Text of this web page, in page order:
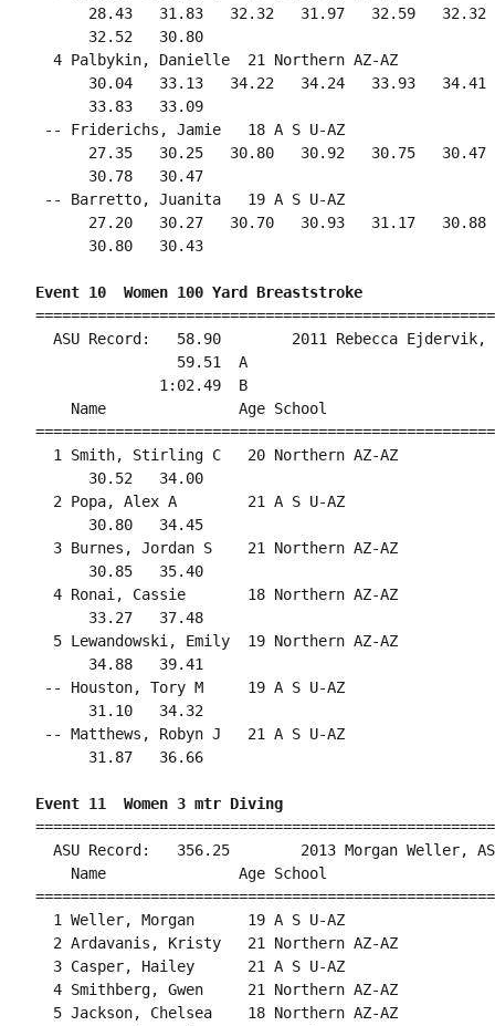
28.43   31.83   32.32   31.97   32.59   32.32
32.52
4 Palbykin, Danielle  21 Northern AZ-AZ
30.04   33.13   34.22   34.24   33.93   34.41
33.83
-- Friderichs, Jamie   18 A S U-AZ
27.35   30.25   30.80   30.92   30.75   30.47
30.78
-- Barretto, Juanita   19 A S U-AZ
27.20   30.27   30.70   30.93   31.17   30.88
30.80
Event 10  Women 100 Yard Breaststroke
ASU Record:   58.90        2011
                59.51  A
              1:02.49  B
Name               Age School
1 Smith, Stirling C   20 Northern AZ-AZ
30.52
2 Popa, Alex A        21 A S U-AZ
30.80
3 Burnes, Jordan S    21 Northern AZ-AZ
30.85
4 Ronai, Cassie       18 Northern AZ-AZ
33.27
5 Lewandowski, Emily  19 Northern AZ-AZ
34.88
-- Houston, Tory M     19 A S U-AZ
31.10
-- Matthews, Robyn J   21 A S U-AZ
31.87
Event 11  Women 3 mtr Diving
ASU Record:   356.25        2013
Name               Age School
1 Weller, Morgan      19 A S U-AZ
2 Ardavanis, Kristy   21 Northern AZ-AZ
3 Casper, Hailey      21 A S U-AZ
4 Smithberg, Gwen     21 Northern AZ-AZ
5 Jackson, Chelsea    18 Northern AZ-AZ